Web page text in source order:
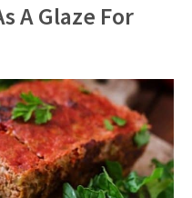
A Glaze For